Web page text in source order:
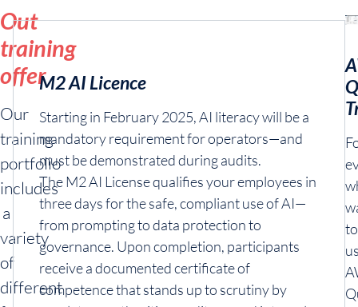
Out
training
offer
Our
training
portfolio
includes
a
variety
of
different
M2 AI Licence
Starting in February 2025, AI literacy will be a
mandatory requirement for operators—and
must be demonstrated during audits.
The M2 AI License qualifies your employees in
three days for the safe, compliant use of AI—
from prompting to data protection to
governance. Upon completion, participants
receive a documented certificate of
competence that stands up to scrutiny by
to